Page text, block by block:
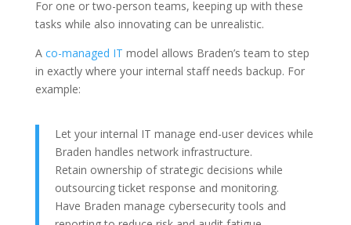
For one or two-person teams, keeping up with these
tasks while also innovating can be unrealistic.
A co-managed IT model allows Braden’s team to step
in exactly where your internal staff needs backup. For
example:
Let your internal IT manage end-user devices while
Braden handles network infrastructure.
Retain ownership of strategic decisions while
outsourcing ticket response and monitoring.
Have Braden manage cybersecurity tools and